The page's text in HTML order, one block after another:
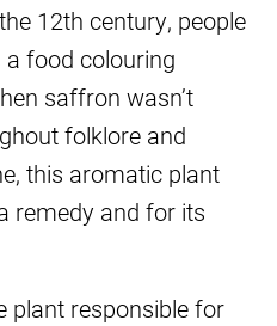
12th century, people
a food colouring
saffron wasn’t
folklore and
this aromatic plant
remedy and for its
plant responsible for